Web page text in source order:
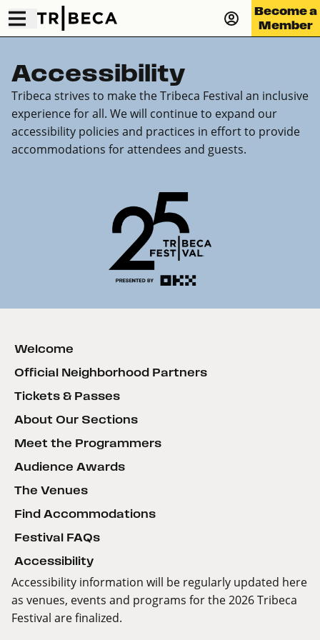
Become a
Member
Accessibility
Tribeca strives to make the Tribeca Festival an inclusive
experience for all. We will continue to expand our
accessibility policies and practices in effort to provide
accommodations for attendees and guests.
Welcome
Official Neighborhood Partners
Tickets & Passes
About Our Sections
Meet the Programmers
Audience Awards
The Venues
Find Accommodations
Festival FAQs
Accessibility
Accessibility information will be regularly updated here
as venues, events and programs for the 2026 Tribeca
Festival are finalized.